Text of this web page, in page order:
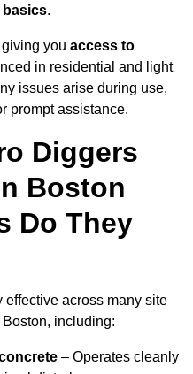
basics.
you access to
in residential and light
issues arise during use,
prompt assistance.
Diggers
Boston
Do They
across many site
including:
– Operates cleanly